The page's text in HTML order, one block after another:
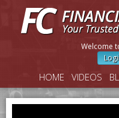
Welcome
HOME VIDEOS